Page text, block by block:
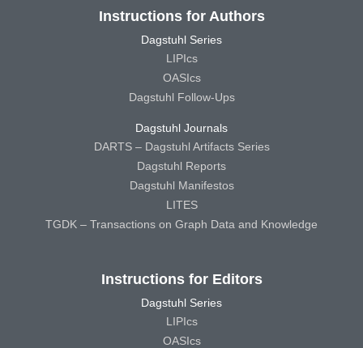
Instructions for Authors
Dagstuhl Series
LIPIcs
OASIcs
Dagstuhl Follow-Ups
Dagstuhl Journals
DARTS – Dagstuhl Artifacts Series
Dagstuhl Reports
Dagstuhl Manifestos
LITES
TGDK – Transactions on Graph Data and Knowledge
Instructions for Editors
Dagstuhl Series
LIPIcs
OASIcs